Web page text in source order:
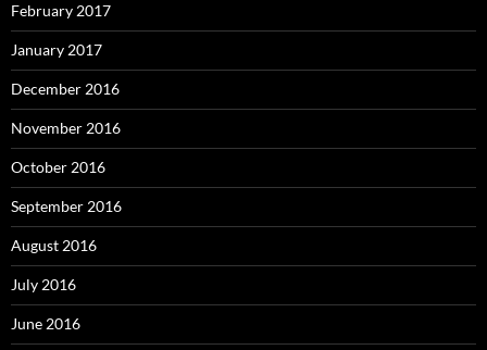
February 2017
January 2017
December 2016
November 2016
October 2016
September 2016
August 2016
July 2016
June 2016